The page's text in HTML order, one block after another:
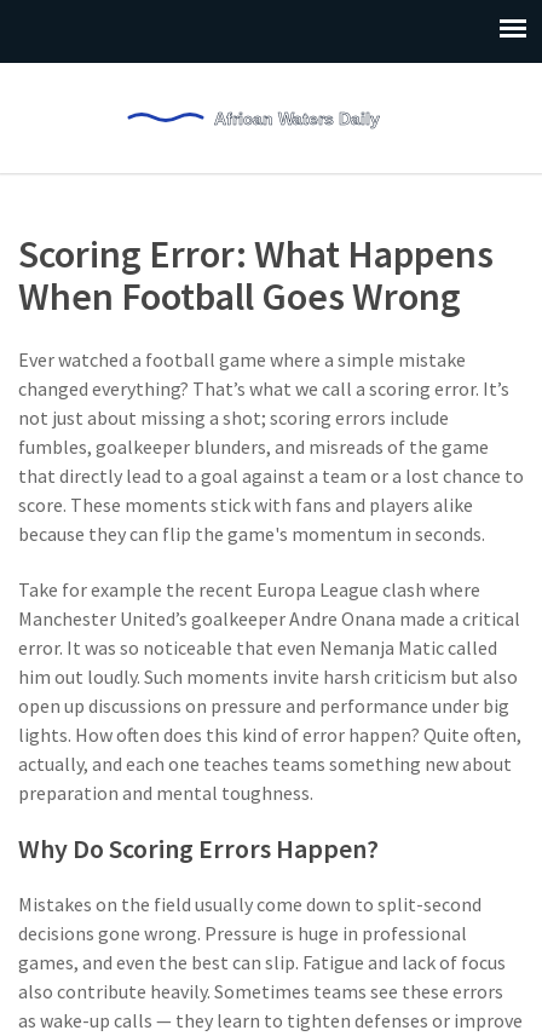
Scoring Error: What Happens
When Football Goes Wrong
Ever watched a football game where a simple mistake
changed everything? That’s what we call a scoring error. It’s
not just about missing a shot; scoring errors include
fumbles, goalkeeper blunders, and misreads of the game
that directly lead to a goal against a team or a lost chance to
score. These moments stick with fans and players alike
because they can flip the game's momentum in seconds.
Take for example the recent Europa League clash where
Manchester United’s goalkeeper Andre Onana made a critical
error. It was so noticeable that even Nemanja Matic called
him out loudly. Such moments invite harsh criticism but also
open up discussions on pressure and performance under big
lights. How often does this kind of error happen? Quite often,
actually, and each one teaches teams something new about
preparation and mental toughness.
Why Do Scoring Errors Happen?
Mistakes on the field usually come down to split-second
decisions gone wrong. Pressure is huge in professional
games, and even the best can slip. Fatigue and lack of focus
also contribute heavily. Sometimes teams see these errors
as wake-up calls — they learn to tighten defenses or improve